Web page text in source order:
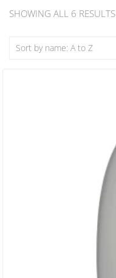
SHOWING ALL 6 RESULTS
Sort by name: A to Z